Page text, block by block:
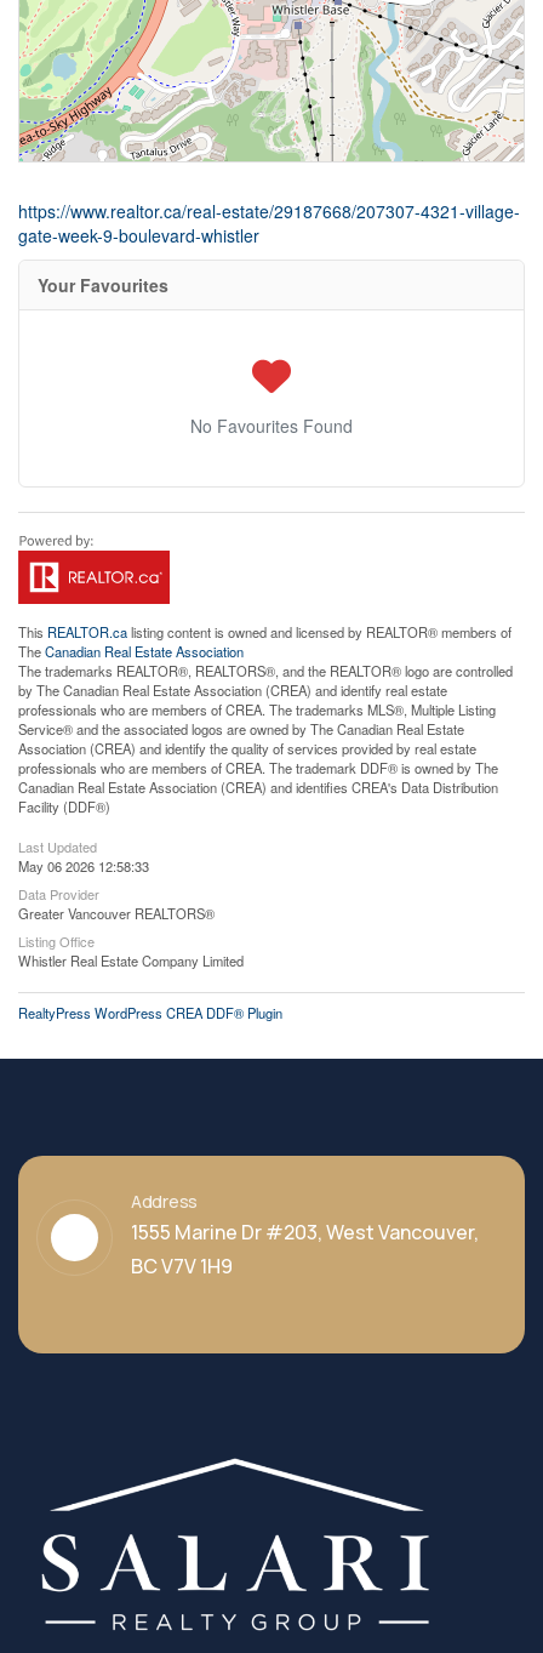
https://www.realtor.ca/real-estate/29187668/207307-4321-village-
gate-week-9-boulevard-whistler
Your Favourites
No Favourites Found
This REALTOR.calisting content is owned and licensed by REALTOR® members of
TheCanadian Real Estate Association
The trademarks REALTOR®, REALTORS®, and the REALTOR® logo are controlled
by The Canadian Real Estate Association (CREA) and identify real estate
professionals who are members of CREA. The trademarks MLS®, Multiple Listing
Service® and the associated logos are owned by The Canadian Real Estate
Association (CREA) and identify the quality of services provided by real estate
professionals who are members of CREA. The trademark DDF® is owned by The
Canadian Real Estate Association (CREA) and identifies CREA's Data Distribution
Facility (DDF®)
Last Updated
May 06 2026 12:58:33
Data Provider
Greater Vancouver REALTORS®
Listing Office
Whistler Real Estate Company Limited
RealtyPress WordPress CREA DDF® Plugin
Address
1555 Marine Dr #203, West Vancouver,
BC V7V 1H9